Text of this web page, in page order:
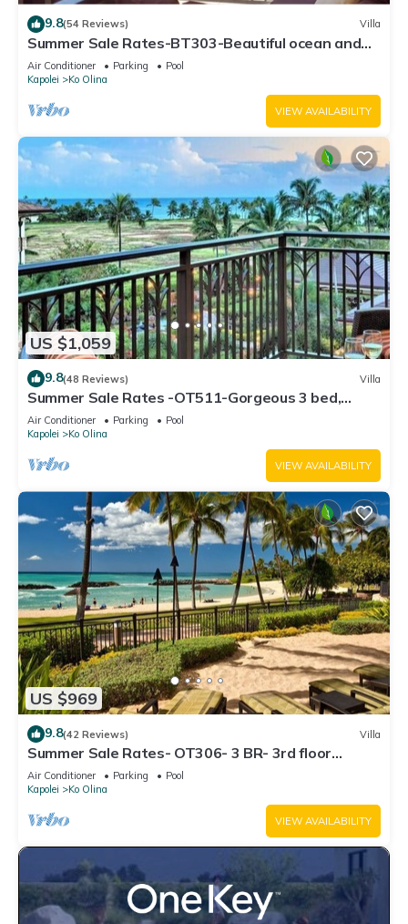
9.8(54 Reviews) Villa
Summer Sale Rates-BT303-Beautiful ocean and
pool views
Air Conditioner Parking
Pool
Kapolei
Ko Olina
VIEW AVAILABILITY
US $1,059
9.8(48 Reviews) Villa
Summer Sale Rates -OT511-Gorgeous 3 bed,
3bath villa
Air Conditioner Parking
Pool
Kapolei
Ko Olina
VIEW AVAILABILITY
US $969
9.8(42 Reviews) Villa
Summer Sale Rates- OT306- 3 BR- 3rd floor
Poolside Villa
Air Conditioner Parking
Pool
Kapolei
Ko Olina
VIEW AVAILABILITY